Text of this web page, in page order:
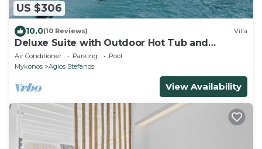
US $306
10.0(10 Reviews) Villa
Deluxe Suite with Outdoor Hot Tub and
Amazing Sea Views @ LMB Mykonos
Air Conditioner Parking
Pool
Mykonos
Agios Stefanos
View Availability